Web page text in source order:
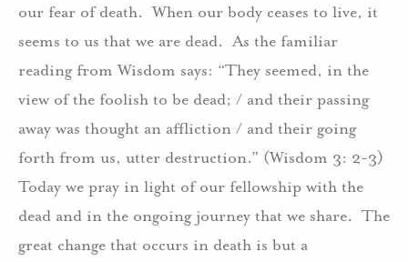
our fear of death. When our body ceases to live, it
seems to us that we are dead. As the familiar
reading from Wisdom says: “They seemed, in the
view of the foolish to be dead; / and their passing
away was thought an affliction / and their going
forth from us, utter destruction.” (Wisdom 3: 2-3)
Today we pray in light of our fellowship with the
dead and in the ongoing journey that we share. The
great change that occurs in death is but a